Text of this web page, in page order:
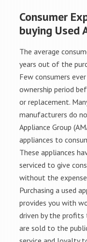
Consumer
buying Used
The average
years out of the
Few consumers
ownership period
or replacement.
manufacturers do
Appliance Group
appliances to
These appliances
serviced to give
without the
Purchasing a used
provides you with
driven by the profits
are sold to the